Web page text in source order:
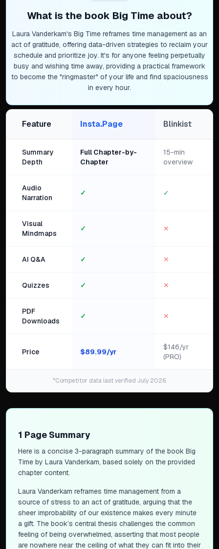
What is the book Big Time about?
Laura Vanderkam's Big Time reframes time management as an
act of gratitude, offering data-driven strategies to reclaim your
schedule and prioritize joy. It's for anyone feeling perpetually
busy and wishing time away, providing a practical framework
to become the "ringmaster" of your life and find spaciousness
in every hour.
Feature Insta.Page Blinkist
Summary
Depth
Full Chapter-by-
Chapter
15-min
overview
Audio
Narration
✓ ✓
Visual
Mindmaps
✓ ✕
AI Q&A ✓ ✕
Quizzes ✓ ✕
PDF
Downloads
✓ ✕
Price $89.99/yr
$146/yr
(PRO)
*Competitor data last verified July 2026.
1 Page Summary
Here is a concise 3-paragraph summary of the book Big
Time by Laura Vanderkam, based solely on the provided
chapter content.
Laura Vanderkam reframes time management from a
source of stress to an act of gratitude, arguing that the
sheer improbability of our existence makes every minute
a gift. The book’s central thesis challenges the common
feeling of being overwhelmed, asserting that most people
are nowhere near the ceiling of what they can fit into their